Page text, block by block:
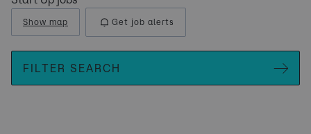
Show map Get job alerts
FILTER SEARCH